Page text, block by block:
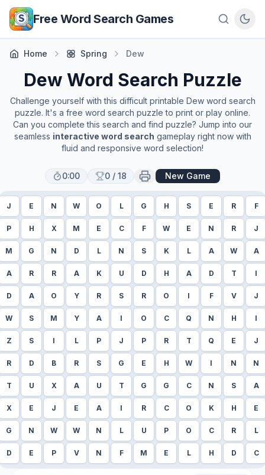
Skip to main content
Free Word Search Games
Home Spring Dew
Dew Word Search Puzzle
Challenge yourself with this difficult printable Dewword search
puzzle. It's a free word search puzzle to print or play online.
Can you complete this search and find puzzle? Jump into our
seamless interactive word search gameplay right now with
fluid and responsive word selection!
0:00 0 / 18 New Game
J E N W O L G H S E R F
P H X M E C F W E N R J
M G N D L N S K L A W A
A R R A K U D H A D T I
D A O Y R S R O I F V J
W S M Y A I O C Q N H I
Z S I L P J P R T Q E J
R D B R S G E H W I N N
T U X A U T G G C N S A
X E J E A I R C O K H E
G N W W N L U P O C R L
D E P V N F M E L H D C